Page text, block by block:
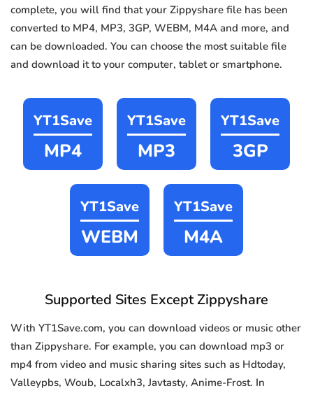
complete, you will find that your Zippyshare file has been
converted to MP4, MP3, 3GP, WEBM, M4A and more, and
can be downloaded. You can choose the most suitable file
and download it to your computer, tablet or smartphone.
YT1Save
MP4
YT1Save
MP3
YT1Save
3GP
YT1Save
WEBM
YT1Save
M4A
Supported Sites Except Zippyshare
With YT1Save.com, you can download videos or music other
than Zippyshare. For example, you can download mp3 or
mp4 from video and music sharing sites such as Hdtoday,
Valleypbs, Woub, Localxh3, Javtasty, Anime-Frost. In